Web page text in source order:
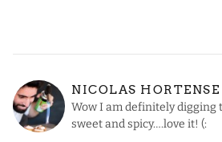
NICOLAS HORTENSE
Wow I am definitely digging
sweet and spicy….love it! (: